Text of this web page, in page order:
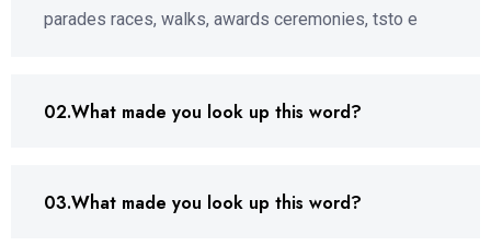
parades races, walks, awards ceremonies, tsto e
02.What made you look up this word?
03.What made you look up this word?